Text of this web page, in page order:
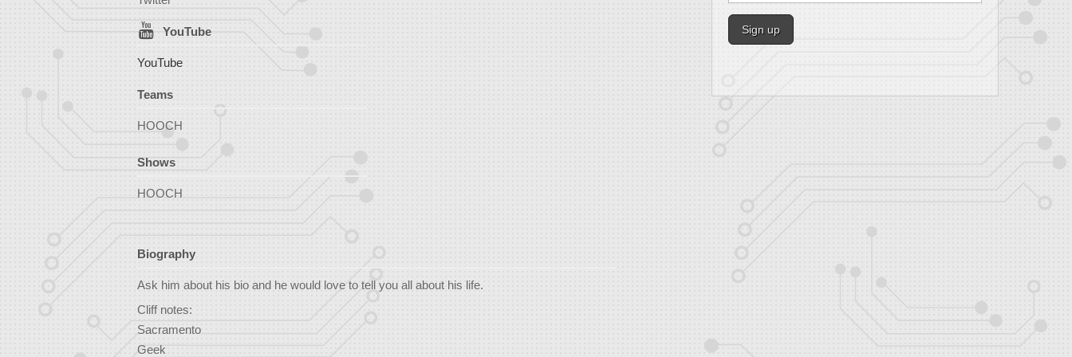
YouTube
YouTube
Teams
HOOCH
Shows
HOOCH
Biography
Ask him about his bio and he would love to tell you all about his life.
Cliff notes:
Sacramento
Geek